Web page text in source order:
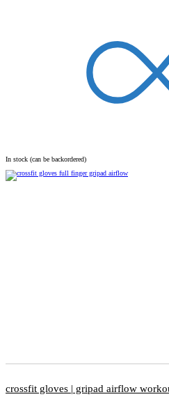
In stock (can be backordered)
crossfit gloves | gripad airflow